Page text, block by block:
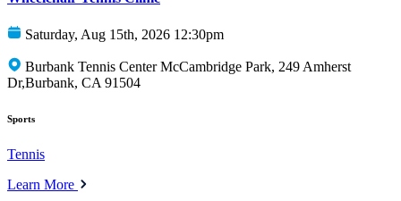
Saturday, Aug 15th, 2026 12:30pm
Burbank Tennis Center McCambridge Park, 249 Amherst
Dr,Burbank, CA 91504
Sports
Tennis
Learn More